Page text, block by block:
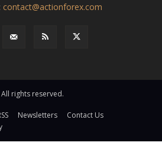
contact@actionforex.com
rights reserved.
Newsletters
Contact Us